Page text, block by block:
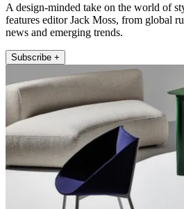
A design-minded take on the world of
features editor Jack Moss, from global
news and emerging trends.
Subscribe +